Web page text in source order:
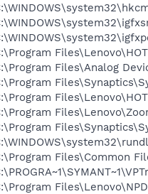
Files\Analog
Files\Common